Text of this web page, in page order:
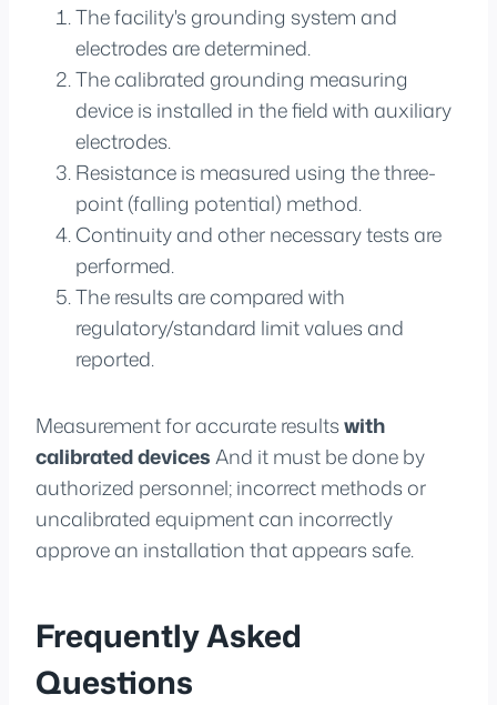
The facility's grounding system and
electrodes are determined.
The calibrated grounding measuring
device is installed in the field with auxiliary
electrodes.
Resistance is measured using the three-
point (falling potential) method.
Continuity and other necessary tests are
performed.
The results are compared with
regulatory/standard limit values and
reported.
Measurement for accurate resultswith
calibrated devicesAnd it must be done by
authorized personnel; incorrect methods or
uncalibrated equipment can incorrectly
approve an installation that appears safe.
Frequently Asked
Questions